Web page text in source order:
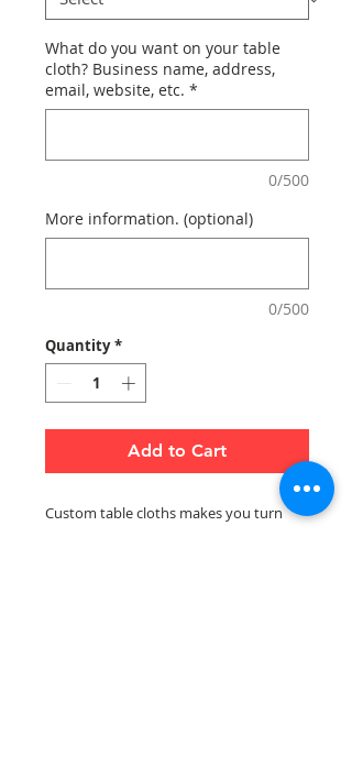
What do you want on your table
cloth? Business name, address,
email, website, etc. *
0/500
More information. (optional)
0/500
Quantity *
Add to Cart
Custom table cloths makes you turn